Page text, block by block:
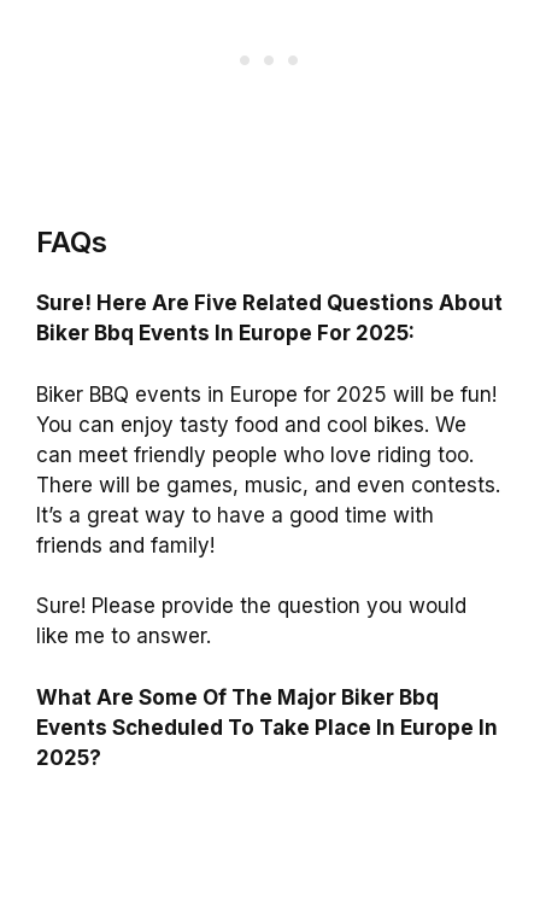
FAQs
Sure! Here Are Five Related Questions About
Biker Bbq Events In Europe For 2025:
Biker BBQ events in Europe for 2025 will be fun!
You can enjoy tasty food and cool bikes. We
can meet friendly people who love riding too.
There will be games, music, and even contests.
It’s a great way to have a good time with
friends and family!
Sure! Please provide the question you would
like me to answer.
What Are Some Of The Major Biker Bbq
Events Scheduled To Take Place In Europe In
2025?